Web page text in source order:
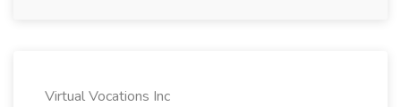
Virtual Vocations Inc